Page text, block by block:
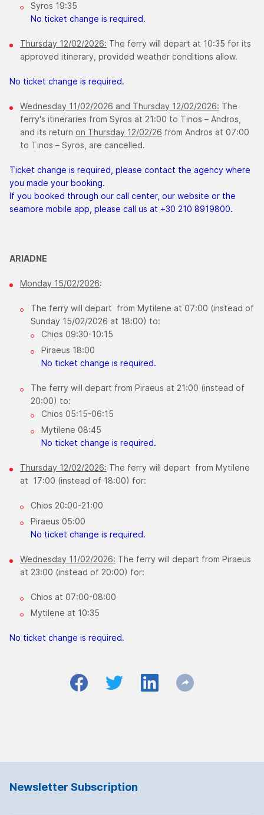
Syros 19:35
No ticket change is required.
Thursday ​12/02/2026: The ferry will depart at 10:35 for its
approved itinerary, provided weather conditions allow.
No ticket change is required.
Wednesday ​11/02/2026 and Thursday 12/02/2026: The
ferry's itineraries from Syros at 21:00 to Tinos – Andros,
and its return on Thursday 12/02/26 from Andros at 07:00
to Tinos – Syros, are cancelled.
Ticket change is required, please contact the agency where
you made your booking.
If you booked through our call center, our website or the
seamore mobile app, please call us at +30 210 8919800.
ARIADNE
Monday 15/02/2026:
The ferry will depart from Mytilene at 07:00 (instead of
Sunday 15/02/2026 at 18:00) to:
Chios 09:30-10:15
Piraeus 18:00
No ticket change is required.
The ferry will depart from Piraeus at 21:00 (instead of
20:00) to:
Chios 05:15-06:15
Mytilene 08:45
​No ticket change is required.
Thursday 12/02/2026: The ferry will depart from Mytilene
at 17:00 (instead of 18:00) for:
Chios 20:00-21:00
Piraeus 05:00
No ticket change is required.
Wednesday 11/02/2026: The ferry will depart from Piraeus
at 23:00 (instead of 20:00) for:
Chios at 07:00-08:00
Mytilene at 10:35
No ticket change is required.
Newsletter Subscription